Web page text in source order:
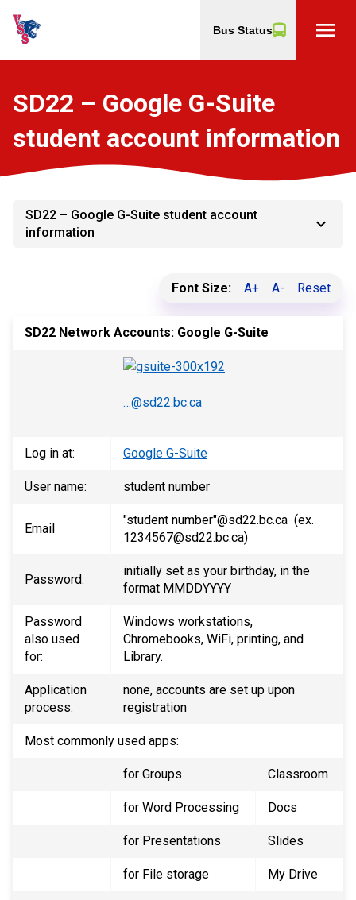
Bus Status menu
SD22 – Google G-Suite
student account information
SD22 – Google G-Suite student account
information
keyboard_arrow_down
Font Size: A+ A- Reset
SD22 Network Accounts: Google G-Suite
…@sd22.bc.ca
Log in at: Google G-Suite
User name: student number
Email
"student number"@sd22.bc.ca (ex.
1234567@sd22.bc.ca)
Password:
initially set as your birthday, in the
format MMDDYYYY
Password
also used
for:
Windows workstations,
Chromebooks, WiFi, printing, and
Library.
Application
process:
none, accounts are set up upon
registration
Most commonly used apps:
for Groups Classroom
for Word Processing Docs
for Presentations Slides
for File storage My Drive